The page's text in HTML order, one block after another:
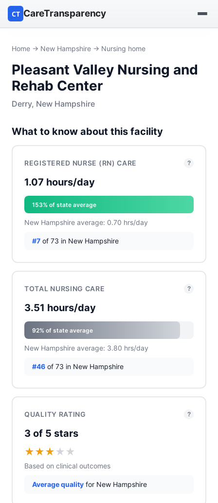
CT CareTransparency
Find a nursing home
Browse by owner
Home → New Hampshire → Nursing home
Pleasant Valley Nursing and
Rehab Center
Derry, New Hampshire
What to know about this facility
REGISTERED NURSE (RN) CARE ?
1.07 hours/day
153% of state average
New Hampshire average: 0.70 hrs/day
#7 of 73 in New Hampshire
TOTAL NURSING CARE ?
3.51 hours/day
92% of state average
New Hampshire average: 3.80 hrs/day
#46 of 73 in New Hampshire
QUALITY RATING ?
3 of 5 stars
★★★ ★ ★
Based on clinical outcomes
Average quality for New Hampshire